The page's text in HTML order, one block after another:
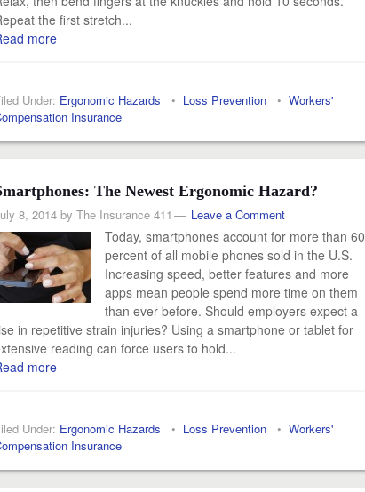
the first stretch...
more
Under: Ergonomic Hazards • Loss Prevention • Workers'
Insurance
The Newest Ergonomic Hazard?
8, 2014 by The Insurance 411 Leave a Comment
Today, smartphones account for more than 60
percent of all mobile phones sold in the U.S.
Increasing speed, better features and more
apps mean people spend more time on them
than ever before. Should employers expect a
in repetitive strain injuries? Using a smartphone or tablet for
reading can force users to hold...
more
Under: Ergonomic Hazards • Loss Prevention • Workers'
Insurance